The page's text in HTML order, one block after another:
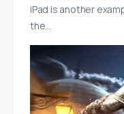
iPad is another
the…